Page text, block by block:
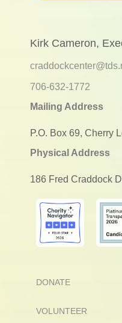
Kirk Cameron,
706-632-1772
Mailing Address
P.O. Box 69, Cherry
Physical Address
186 Fred Craddock
DONATE
VOLUNTEER